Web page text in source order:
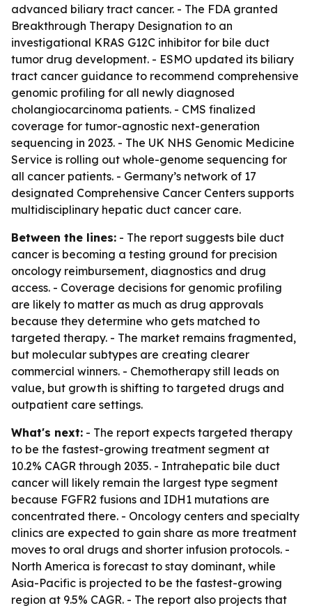
advanced biliary tract cancer. - The FDA granted
Breakthrough Therapy Designation to an
investigational KRAS G12C inhibitor for bile duct
tumor drug development. - ESMO updated its biliary
tract cancer guidance to recommend comprehensive
genomic profiling for all newly diagnosed
cholangiocarcinoma patients. - CMS finalized
coverage for tumor-agnostic next-generation
sequencing in 2023. - The UK NHS Genomic Medicine
Service is rolling out whole-genome sequencing for
all cancer patients. - Germany’s network of 17
designated Comprehensive Cancer Centers supports
multidisciplinary hepatic duct cancer care.
Between the lines: - The report suggests bile duct
cancer is becoming a testing ground for precision
oncology reimbursement, diagnostics and drug
access. - Coverage decisions for genomic profiling
are likely to matter as much as drug approvals
because they determine who gets matched to
targeted therapy. - The market remains fragmented,
but molecular subtypes are creating clearer
commercial winners. - Chemotherapy still leads on
value, but growth is shifting to targeted drugs and
outpatient care settings.
What's next: - The report expects targeted therapy
to be the fastest-growing treatment segment at
10.2% CAGR through 2035. - Intrahepatic bile duct
cancer will likely remain the largest type segment
because FGFR2 fusions and IDH1 mutations are
concentrated there. - Oncology centers and specialty
clinics are expected to gain share as more treatment
moves to oral drugs and shorter infusion protocols. -
North America is forecast to stay dominant, while
Asia-Pacific is projected to be the fastest-growing
region at 9.5% CAGR. - The report also projects that